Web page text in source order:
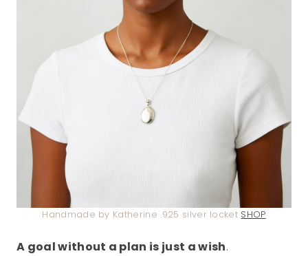
Handmade by Katherine .925 silver locket SHOP
A goal without a plan is just a wish.